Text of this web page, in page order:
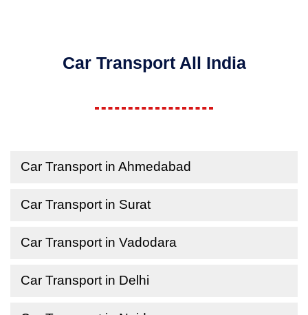
Car Transport All India
Car Transport in Ahmedabad
Car Transport in Surat
Car Transport in Vadodara
Car Transport in Delhi